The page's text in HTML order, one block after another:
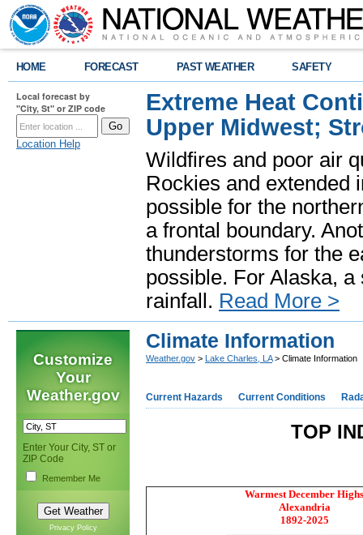
HOME FORECAST PAST WEATHER SAFETY
Local forecast by
"City, St" or ZIP code
Location Help
Extreme Heat
Upper Midwest;
Wildfires and poor air
Rockies and extended
possible for the
a frontal boundary.
thunderstorms for the
possible. For Alaska,
rainfall. Read More >
Customize
Your
Weather.gov
Enter Your City, ST or
ZIP Code
Remember Me
Privacy Policy
Climate Information
Weather.gov > Lake Charles, LA> Climate Information
Current Hazards Current Conditions
TOP
Warmest December Highs
Alexandria
1892-2025